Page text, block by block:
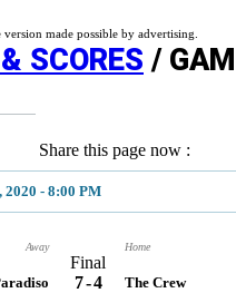
version made possible by advertising.
SCORES /
Share this page now :
- 8:00 PM
Away
Final
7-4
Home
The Crew